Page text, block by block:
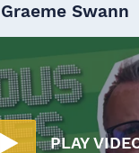
PLAY
Swann